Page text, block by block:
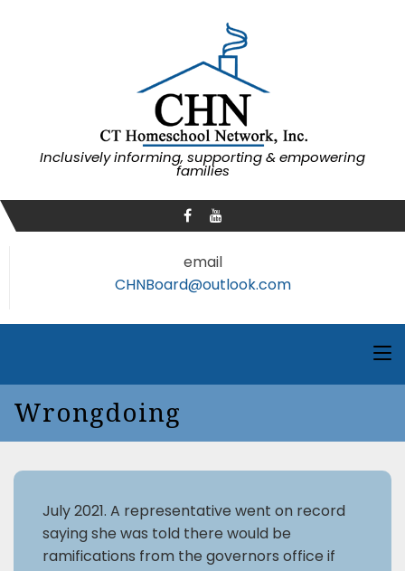
Inclusively informing, supporting & empowering
families
email
CHNBoard@outlook.com
Wrongdoing
July 2021. A representative went on record
saying she was told there would be
ramifications from the governors office if